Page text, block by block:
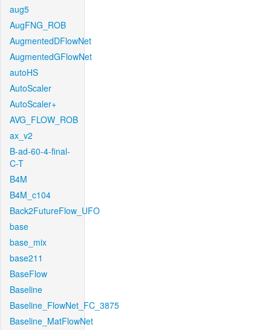
aug5
AugFNG_ROB
AugmentedDFlowNet
AugmentedGFlowNet
autoHS
AutoScaler
AutoScaler+
AVG_FLOW_ROB
ax_v2
B-ad-60-4-final-
C-T
B4M
B4M_c104
Back2FutureFlow_UFO
base
base_mix
base211
BaseFlow
Baseline
Baseline_FlowNet_FC_3875
Baseline_MatFlowNet